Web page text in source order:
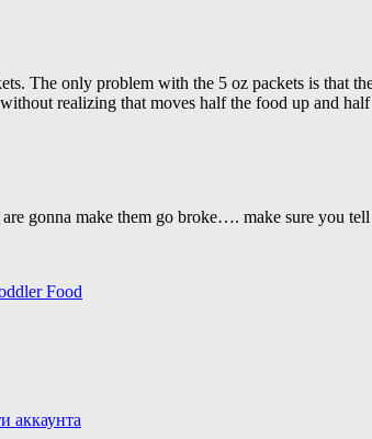
The only problem with the 5 oz packets is that
realizing that moves half the food up and
gonna make them go broke…. make sure you tell
Food
аккаунта